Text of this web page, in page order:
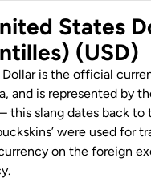
States
(USD)
Dollar is the official
and is represented by
– this slang dates back
were used for
on the foreign